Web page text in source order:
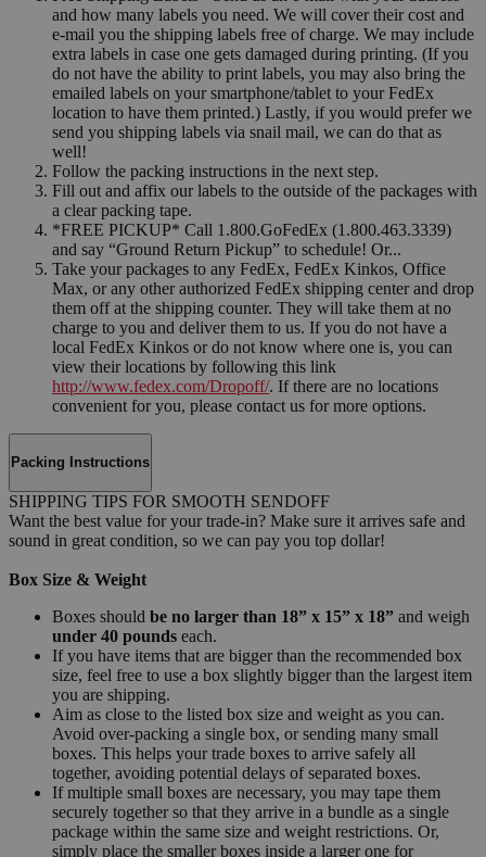
and how many labels you need. We will cover their cost and
e-mail you the shipping labels free of charge. We may include
extra labels in case one gets damaged during printing. (If you
do not have the ability to print labels, you may also bring the
emailed labels on your smartphone/tablet to your FedEx
location to have them printed.) Lastly, if you would prefer we
send you shipping labels via snail mail, we can do that as
well!
Follow the packing instructions in the next step.
Fill out and affix our labels to the outside of the packages with
a clear packing tape.
*FREE PICKUP* Call 1.800.GoFedEx (1.800.463.3339)
and say “Ground Return Pickup” to schedule! Or...
Take your packages to any FedEx, FedEx Kinkos, Office
Max, or any other authorized FedEx shipping center and drop
them off at the shipping counter. They will take them at no
charge to you and deliver them to us. If you do not have a
local FedEx Kinkos or do not know where one is, you can
view their locations by following this link
http://www.fedex.com/Dropoff/. If there are no locations
convenient for you, please contact us for more options.
Packing Instructions
SHIPPING TIPS FOR SMOOTH SENDOFF
Want the best value for your trade-in? Make sure it arrives safe and
sound in great condition, so we can pay you top dollar!
Box Size & Weight
Boxes should be no larger than 18” x 15” x 18” and weigh
under 40 pounds each.
If you have items that are bigger than the recommended box
size, feel free to use a box slightly bigger than the largest item
you are shipping.
Aim as close to the listed box size and weight as you can.
Avoid over-packing a single box, or sending many small
boxes. This helps your trade boxes to arrive safely all
together, avoiding potential delays of separated boxes.
If multiple small boxes are necessary, you may tape them
securely together so that they arrive in a bundle as a single
package within the same size and weight restrictions. Or,
simply place the smaller boxes inside a larger one for